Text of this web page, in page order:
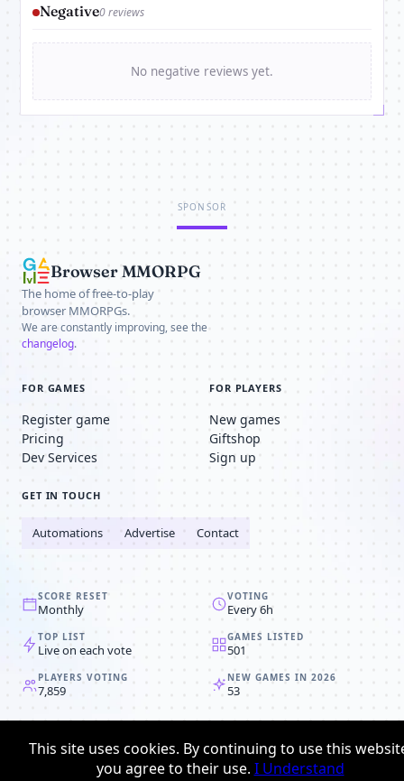
Negative0 reviews
No negative reviews yet.
SPONSOR
Browser MMORPG
The home of free-to-play
browser MMORPGs.
We are constantly improving, see the
changelog.
FOR GAMES
Register game
Pricing
Dev Services
FOR PLAYERS
New games
Giftshop
Sign up
GET IN TOUCH
Automations Advertise Contact
SCORE RESET
Monthly
VOTING
Every 6h
TOP LIST
Live on each vote
GAMES LISTED
501
PLAYERS VOTING
7,859
NEW GAMES IN 2026
53
© 2008-2026Browser MMORPG™
Terms & conditions
This site uses cookies. By continuing to use this
you agree to their use. I Understand